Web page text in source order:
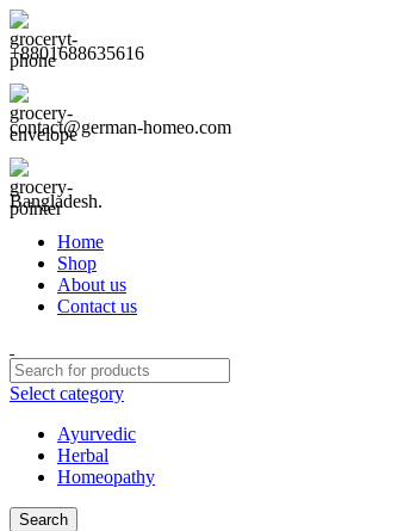
+8801688635616
contact@german-homeo.com
Bangladesh.
Home
Shop
About us
Contact us
Select category
Ayurvedic
Herbal
Homeopathy
Search